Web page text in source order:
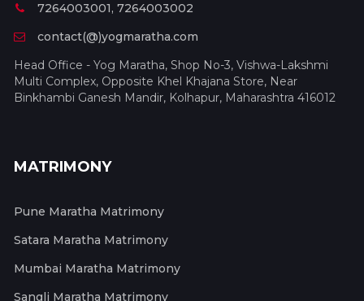
7264003001, 7264003002
contact(@)yogmaratha.com
Head Office - Yog Maratha, Shop No-3, Vishwa-Lakshmi
Multi Complex, Opposite Khel Khajana Store, Near
Binkhambi Ganesh Mandir, Kolhapur, Maharashtra 416012
MATRIMONY
Pune Maratha Matrimony
Satara Maratha Matrimony
Mumbai Maratha Matrimony
Sangli Maratha Matrimony